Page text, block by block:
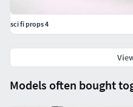
Models often bought
sci fi props 4